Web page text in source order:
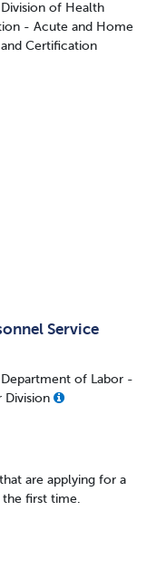
of Health
- Acute and Home
Certification
Service
of Labor -
Division
are applying for a
first time.